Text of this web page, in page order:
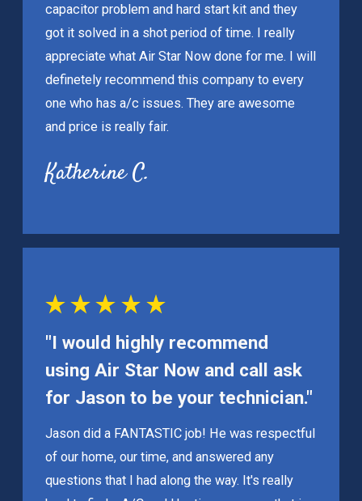
capacitor problem and hard start kit and they
got it solved in a shot period of time. I really
appreciate what Air Star Now done for me. I will
definetely recommend this company to every
one who has a/c issues. They are awesome
and price is really fair.
Katherine C.
"I would highly recommend
using Air Star Now and call ask
for Jason to be your technician."
Jason did a FANTASTIC job! He was respectful
of our home, our time, and answered any
questions that I had along the way. It's really